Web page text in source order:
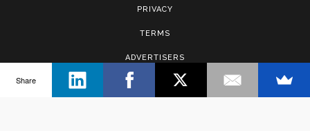
PRIVACY
TERMS
ADVERTISERS
Share